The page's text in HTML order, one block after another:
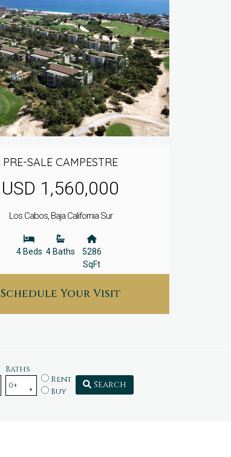
PRE-SALE CAMPESTRE
USD 1,560,000
Los Cabos, Baja California Sur
4 Beds 4 Baths
5286
SqFt
Schedule Your Visit
Baths
Rent
Buy
Search